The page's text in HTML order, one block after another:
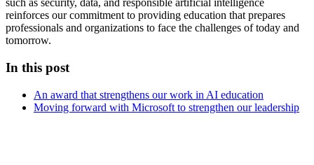
such as security, data, and responsible artificial intelligence
reinforces our commitment to providing education that prepares
professionals and organizations to face the challenges of today and
tomorrow.
In this post
An award that strengthens our work in AI education
Moving forward with Microsoft to strengthen our leadership